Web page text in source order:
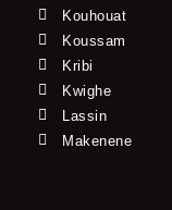
Kouhouat
Koussam
Kribi
Kwighe
Lassin
Makenene